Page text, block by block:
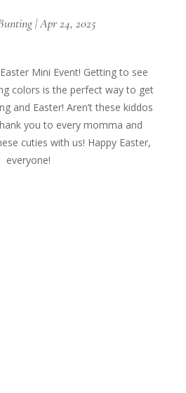
|Apr 24, 2025
Mini Event! Getting to see
colors is the perfect way to get
and Easter! Aren’t these kiddos
you to every momma and
cuties with us! Happy Easter,
everyone!